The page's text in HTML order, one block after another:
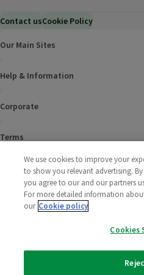
Contact usCookie Policy
Our Main Sites
Help & Information
Corporate
Terms
Policies
2025 All rights reserved. Wm
Limited
We use cookies to improve your
to show you relevant advertising.
you agree to our and our partners
For more detailed information
our Cookie policy
Cookies